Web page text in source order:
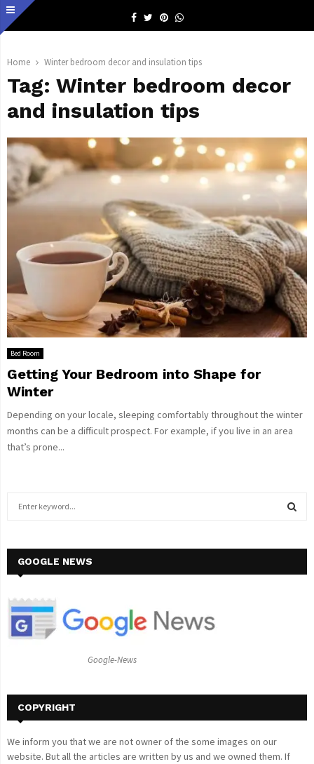
Facebook
TwitterPinterestWhatsapp
Home Winter bedroom decor and insulation tips
Tag: Winter bedroom decor
and insulation tips
Bed Room
Getting Your Bedroom into Shape for
Winter
Depending on your locale, sleeping comfortably throughout the winter
months can be a difficult prospect. For example, if you live in an area
that’s prone...
h
o
GOOGLE NEWS
Google-News
COPYRIGHT
We inform you that we are not owner of the some images on our
website. But all the articles are written by us and we owned them. If